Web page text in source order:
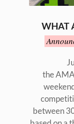
WHAT
2013-
the
between